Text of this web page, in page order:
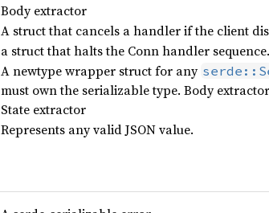
Body extractor
A struct that cancels a handler if the client
a struct that halts the Conn handler
A newtype wrapper struct for any
must own the serializable type. Body extractor
State extractor
Represents any valid JSON value.